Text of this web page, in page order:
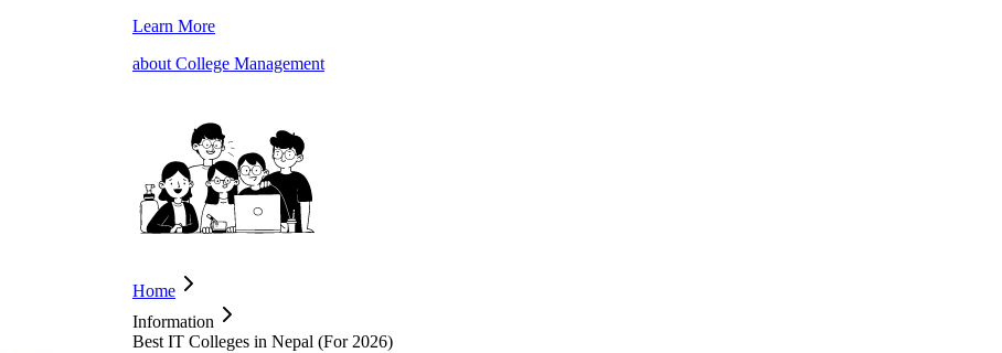
Learn More
about College Management
Home
Information
Best IT Colleges in Nepal (For 2026)